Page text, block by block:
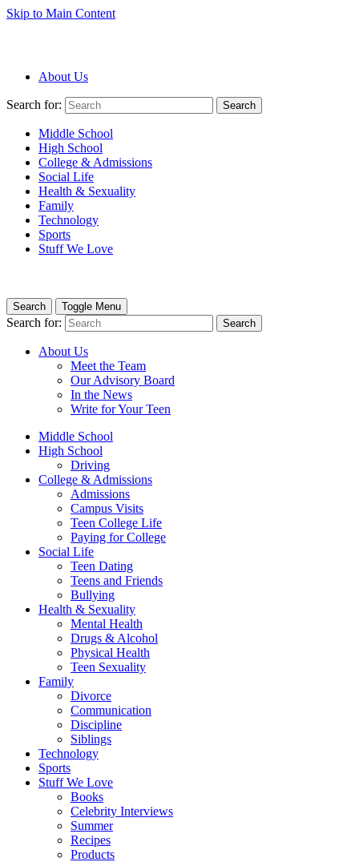
Skip to Main Content
About Us
Search for: Search
Middle School
High School
College & Admissions
Social Life
Health & Sexuality
Family
Technology
Sports
Stuff We Love
Search Toggle Menu
Search for: Search
About Us
Meet the Team
Our Advisory Board
In the News
Write for Your Teen
Middle School
High School
Driving
College & Admissions
Admissions
Campus Visits
Teen College Life
Paying for College
Social Life
Teen Dating
Teens and Friends
Bullying
Health & Sexuality
Mental Health
Drugs & Alcohol
Physical Health
Teen Sexuality
Family
Divorce
Communication
Discipline
Siblings
Technology
Sports
Stuff We Love
Books
Celebrity Interviews
Summer
Recipes
Products